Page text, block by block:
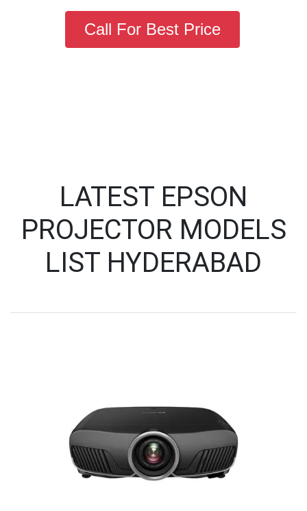
Call For Best Price
LATEST EPSON
PROJECTOR MODELS
LIST HYDERABAD